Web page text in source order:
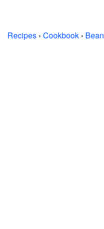
Recipes › Cookbook › Bean